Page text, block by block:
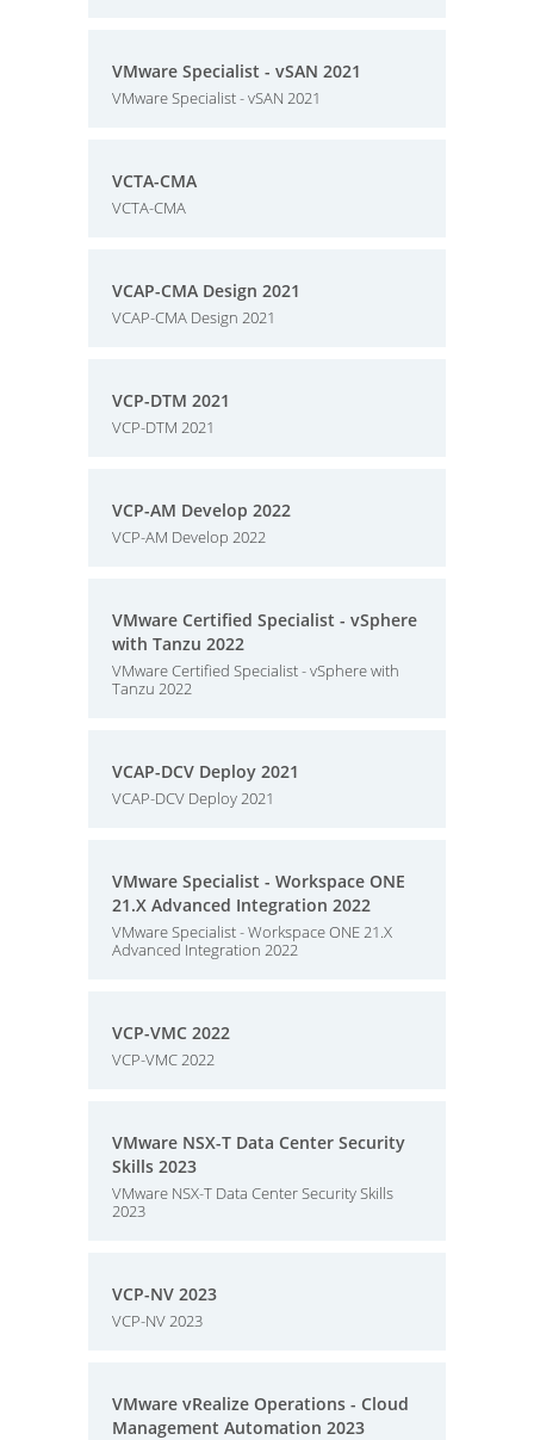
VMware Specialist - vSAN 2021
VMware Specialist - vSAN 2021
VCTA-CMA
VCTA-CMA
VCAP-CMA Design 2021
VCAP-CMA Design 2021
VCP-DTM 2021
VCP-DTM 2021
VCP-AM Develop 2022
VCP-AM Develop 2022
VMware Certified Specialist - vSphere
with Tanzu 2022
VMware Certified Specialist - vSphere with
Tanzu 2022
VCAP-DCV Deploy 2021
VCAP-DCV Deploy 2021
VMware Specialist - Workspace ONE
21.X Advanced Integration 2022
VMware Specialist - Workspace ONE 21.X
Advanced Integration 2022
VCP-VMC 2022
VCP-VMC 2022
VMware NSX-T Data Center Security
Skills 2023
VMware NSX-T Data Center Security Skills
2023
VCP-NV 2023
VCP-NV 2023
VMware vRealize Operations - Cloud
Management Automation 2023